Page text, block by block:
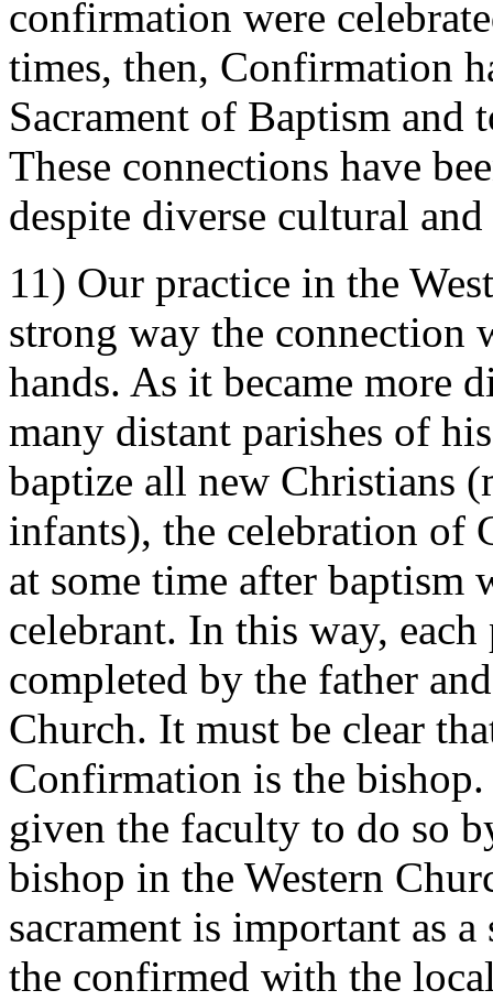
confirmation were
times, then, Confirmation
Sacrament of Baptism and
These connections have
despite diverse cultural
11) Our practice in the
strong way the
hands. As it became more
many distant parishes of
baptize all new Christians
infants), the celebration of
at some time after baptism
celebrant. In this way, each
completed by the father
Church. It must be clear
Confirmation is the
given the faculty to do so
bishop in the Western
sacrament is important as
the confirmed with the